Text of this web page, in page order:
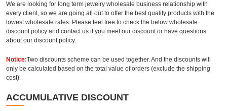
We are looking for long term jewelry wholesale business relationship with
every client, so we are going all out to offer the best quality products with the
lowest wholesale rates. Please feel free to check the below wholesale
discount policy and contact us if you meet our discount or have questions
about our discount policy.
Notice:Two discounts scheme can be used together. And the discounts will
only be calculated based on the total value of orders (exclude the shipping
cost).
ACCUMULATIVE DISCOUNT